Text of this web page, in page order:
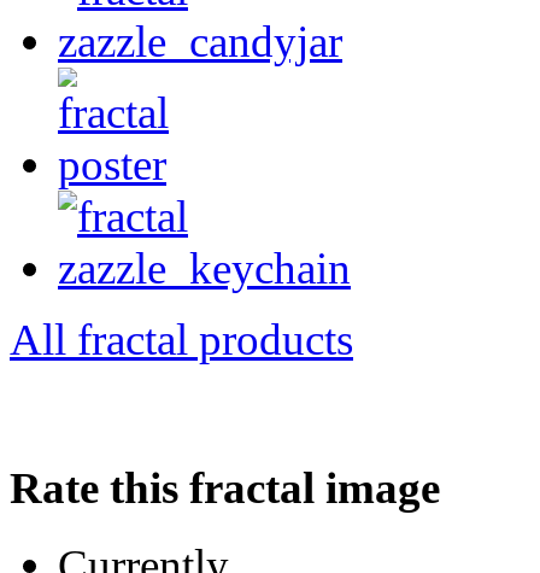
All fractal products
Rate this fractal image